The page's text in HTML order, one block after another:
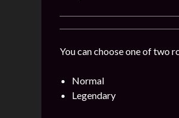
You can choose one of two
Normal
Legendary